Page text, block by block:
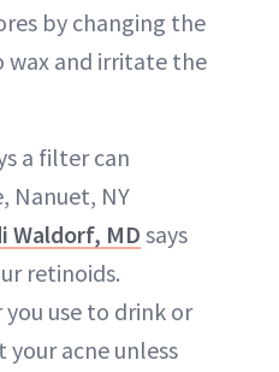
by changing the
wax and irritate the
a filter can
Nanuet, NY
Waldorf, MD says
retinoids.
use to drink or
your acne unless